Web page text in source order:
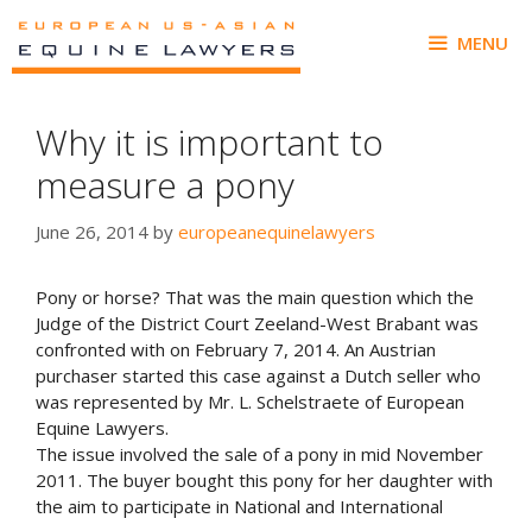
content
MENU
Why it is important to
measure a pony
June 26, 2014 by europeanequinelawyers
Pony or horse? That was the main question which the
Judge of the District Court Zeeland-West Brabant was
confronted with on February 7, 2014. An Austrian
purchaser started this case against a Dutch seller who
was represented by Mr. L. Schelstraete of European
Equine Lawyers.
The issue involved the sale of a pony in mid November
2011. The buyer bought this pony for her daughter with
the aim to participate in National and International